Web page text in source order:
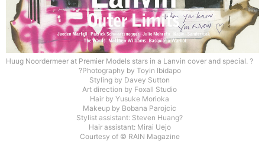
Huug Noordermeer at Premier Models stars in a Lanvin cover and special. ?
?Photography by Toyin Ibidapo
Styling by Davey Sutton
Art direction by Foxall Studio
Hair by Yusuke Morioka
Makeup by Bobana Parojcic
Stylist assistant: Steven Huang?
Hair assistant: Mirai Uejo
Courtesy of © RAIN Magazine